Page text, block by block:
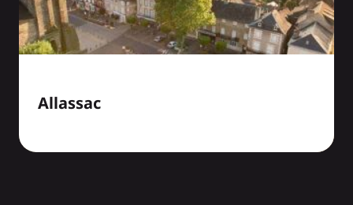
Allassac